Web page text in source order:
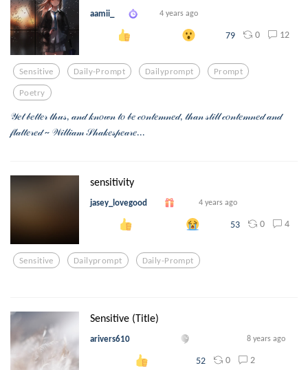
aamii_ 4 years ago
79 0 12
Sensitive Daily-Prompt Dailyprompt Prompt
Poetry
𝒴𝑒𝓉 𝒷𝑒𝓉𝓉𝑒𝓇 𝓉𝒽𝓊𝓈, 𝒶𝓃𝒹 𝓀𝓃𝑜𝓌𝓃 𝓉𝑜 𝒷𝑒 𝒸𝑜𝓃𝓉𝑒𝓂𝓃𝑒𝒹, 𝓉𝒽𝒶𝓃 𝓈𝓉𝒾𝓁𝓁 𝒸𝑜𝓃𝓉𝑒𝓂𝓃𝑒𝒹 𝒶𝓃𝒹
𝒻𝓁𝒶𝓉𝓉𝑒𝓇𝑒𝒹 ~ 𝒲𝒾𝓁𝓁𝒾𝒶𝓂 𝒮𝒽𝒶𝓀𝑒𝓈𝓅𝑒𝒶𝓇𝑒...
sensitivity
jasey_lovegood 4 years ago
53 0 4
Sensitive Dailyprompt Daily-Prompt
Sensitive (Title)
arivers610 8 years ago
52 0 2